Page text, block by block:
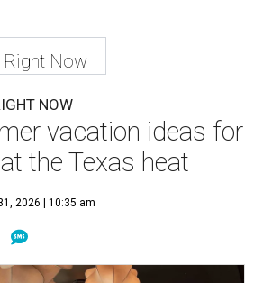
Right Now
NOW
vacation ideas for
the Texas heat
2026 | 10:35 am